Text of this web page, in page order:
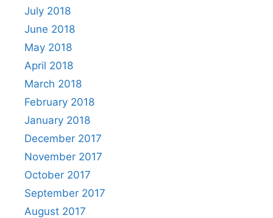
July 2018
June 2018
May 2018
April 2018
March 2018
February 2018
January 2018
December 2017
November 2017
October 2017
September 2017
August 2017